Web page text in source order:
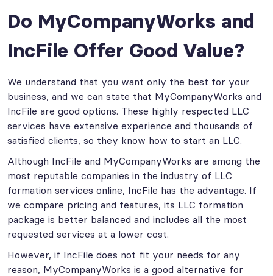
Do MyCompanyWorks and
IncFile Offer Good Value?
We understand that you want only the best for your
business, and we can state that MyCompanyWorks and
IncFile are good options. These highly respected LLC
services have extensive experience and thousands of
satisfied clients, so they know how to start an LLC.
Although IncFile and MyCompanyWorks are among the
most reputable companies in the industry of LLC
formation services online, IncFile has the advantage. If
we compare pricing and features, its LLC formation
package is better balanced and includes all the most
requested services at a lower cost.
However, if IncFile does not fit your needs for any
reason, MyCompanyWorks is a good alternative for